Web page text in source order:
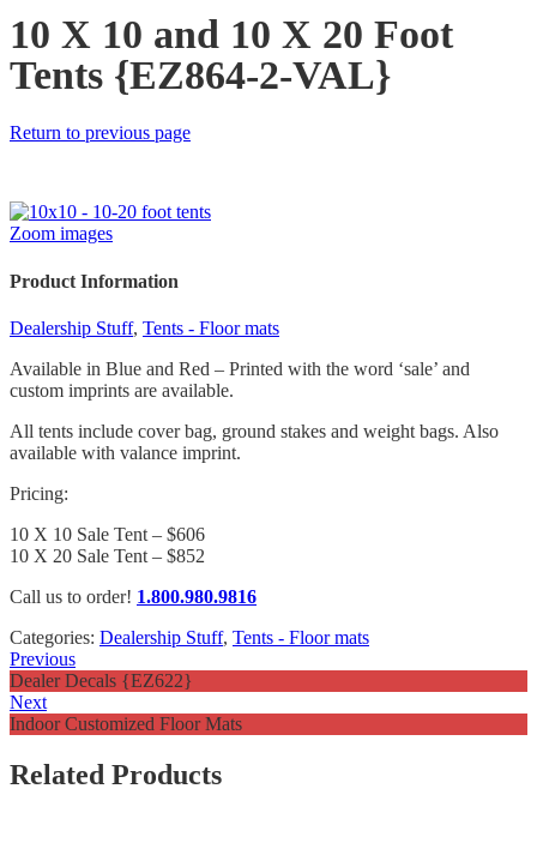
10 X 10 and 10 X 20 Foot
Tents {EZ864-2-VAL}
Return to previous page
Zoom images
Product Information
Dealership Stuff, Tents - Floor mats
Available in Blue and Red – Printed with the word ‘sale’ and
custom imprints are available.
All tents include cover bag, ground stakes and weight bags. Also
available with valance imprint.
Pricing:
10 X 10 Sale Tent – $606
10 X 20 Sale Tent – $852
Call us to order! 1.800.980.9816
Categories: Dealership Stuff, Tents - Floor mats
Previous
Dealer Decals {EZ622}
Next
Indoor Customized Floor Mats
Related Products